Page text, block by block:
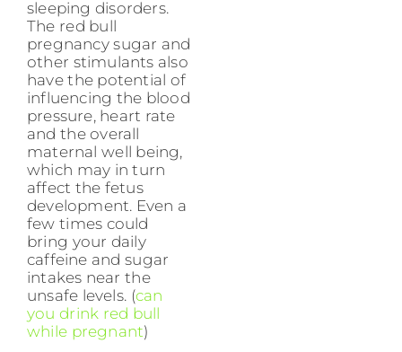
sleeping disorders.
The red bull
pregnancy sugar and
other stimulants also
have the potential of
influencing the blood
pressure, heart rate
and the overall
maternal well being,
which may in turn
affect the fetus
development. Even a
few times could
bring your daily
caffeine and sugar
intakes near the
unsafe levels. (can
you drink red bull
while pregnant)